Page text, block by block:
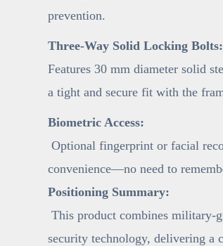
prevention.
Three-Way Solid Locking Bolts:
Features 30 mm diameter solid
a tight and secure fit with the
Biometric Access:
Optional fingerprint or facial
convenience—no need to
Positioning Summary:
This product combines military-
security technology, delivering a